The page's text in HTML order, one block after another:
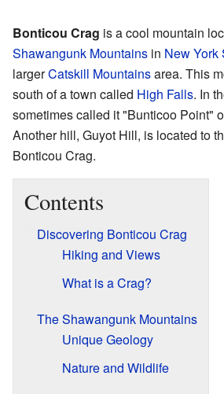
Bonticou Crag is a cool mountain
Shawangunk Mountains in New York
largerCatskill Mountainsarea. This
south of a town called High Falls. In
sometimes called it "Bunticoo Point"
Another hill, Guyot Hill, is located to
Bonticou Crag.
Contents
Discovering Bonticou Crag
Hiking and Views
What is a Crag?
The Shawangunk Mountains
Unique Geology
Nature and Wildlife